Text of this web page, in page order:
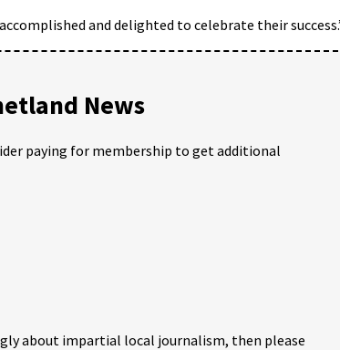
and delighted to celebrate their
News
paying for membership to get additional
about impartial local journalism, then please